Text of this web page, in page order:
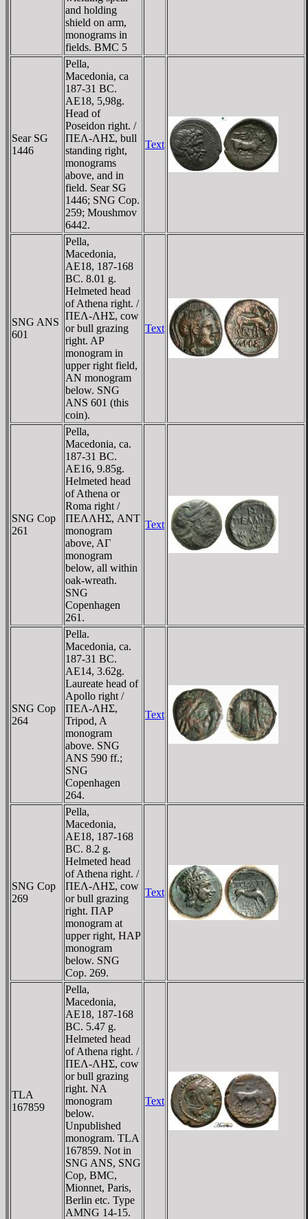
and holding
shield on arm,
monograms in
fields. BMC 5
Sear SG
1446
Pella,
Macedonia, ca
187-31 BC.
AE18, 5,98g.
Head of
Poseidon right. /
ΠEΛ-ΛHΣ, bull
standing right,
monograms
above, and in
field. Sear SG
1446; SNG Cop.
259; Moushmov
6442.
Text
SNG ANS
601
Pella,
Macedonia,
AE18, 187-168
BC. 8.01 g.
Helmeted head
of Athena right. /
ΠEΛ-ΛHΣ, cow
or bull grazing
right. AΡ
monogram in
upper right field,
AN monogram
below. SNG
ANS 601 (this
coin).
Text
SNG Cop
261
Pella,
Macedonia, ca.
187-31 BC.
AE16, 9.85g.
Helmeted head
of Athena or
Roma right /
ΠEΛΛHΣ, ANT
monogram
above, AΓ
monogram
below, all within
oak-wreath.
SNG
Copenhagen
261.
Text
SNG Cop
264
Pella.
Macedonia, ca.
187-31 BC.
AE14, 3.62g.
Laureate head of
Apollo right /
ΠEΛ-ΛHΣ,
Tripod, A
monogram
above. SNG
ANS 590 ff.;
SNG
Copenhagen
264.
Text
SNG Cop
269
Pella,
Macedonia,
AE18, 187-168
BC. 8.2 g.
Helmeted head
of Athena right. /
ΠEΛ-ΛHΣ, cow
or bull grazing
right. ΠAΡ
monogram at
upper right, HAΡ
monogram
below. SNG
Cop. 269.
Text
TLA
167859
Pella,
Macedonia,
AE18, 187-168
BC. 5.47 g.
Helmeted head
of Athena right. /
ΠEΛ-ΛHΣ, cow
or bull grazing
right. NA
monogram
below.
Unpublished
monogram. TLA
167859. Not in
SNG ANS, SNG
Cop, BMC,
Mionnet, Paris,
Berlin etc. Type
AMNG 14-15.
Text